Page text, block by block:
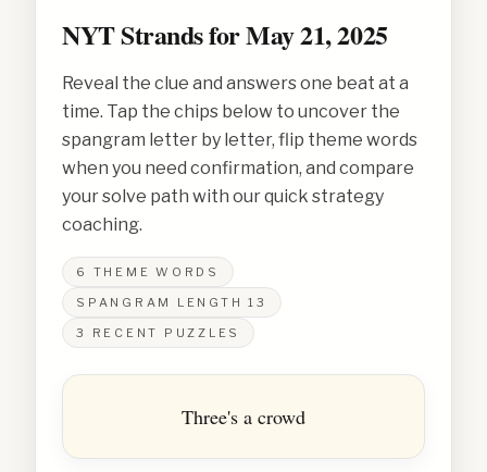
NYT Strands forMay 21, 2025
Reveal the clue and answers one beat at a
time. Tap the chips below to uncover the
spangram letter by letter, flip theme words
when you need confirmation, and compare
your solve path with our quick strategy
coaching.
6
THEME WORDS
SPANGRAM LENGTH 13
3
RECENT PUZZLES
Three's a crowd